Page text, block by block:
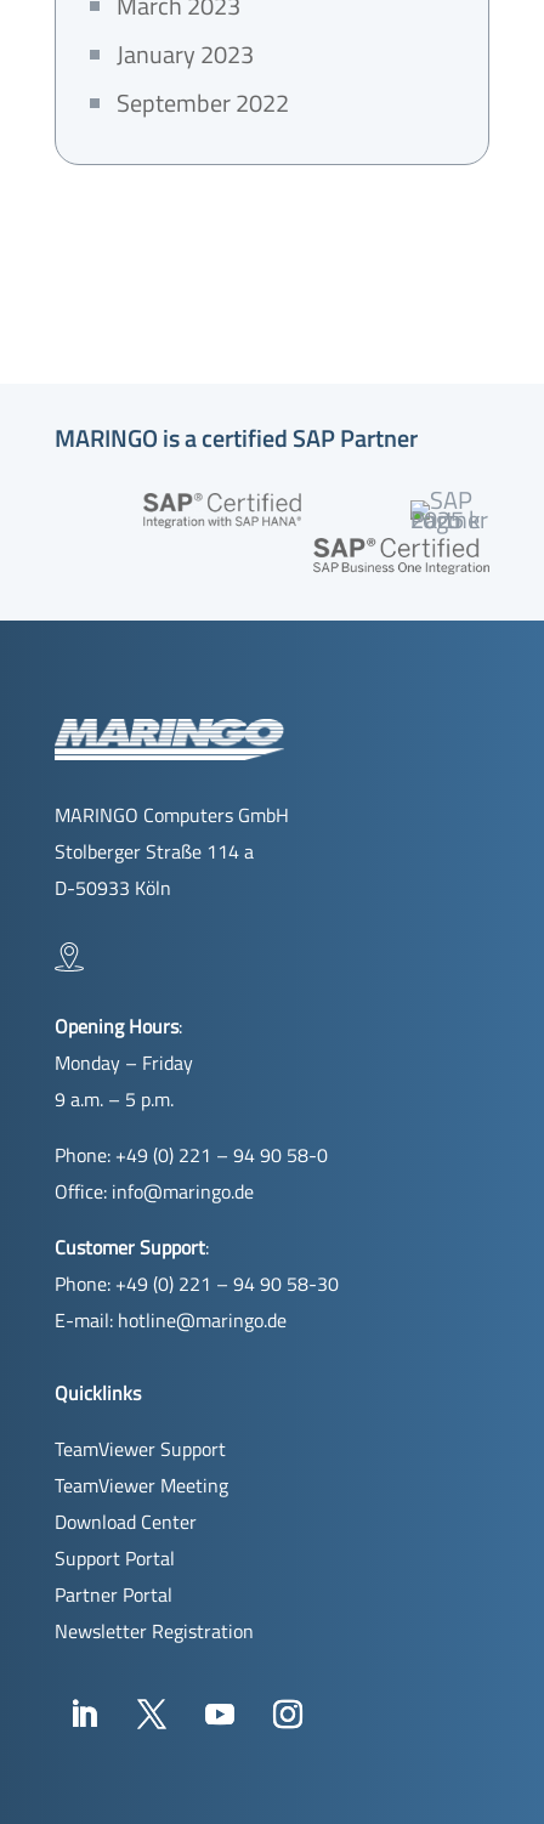
January 2023
September 2022
MARINGO is a certified SAP Partner
MARINGO Computers GmbH
Stolberger Straße 114 a
D-50933 Köln
Opening Hours:
Monday – Friday
9 a.m. – 5 p.m.
Phone: +49 (0) 221 – 94 90 58-0
Office: info@maringo.de
Customer Support:
Phone: +49 (0) 221 – 94 90 58-30
E-mail: hotline@maringo.de
Quicklinks
TeamViewer Support
TeamViewer Meeting
Download Center
Support Portal
Partner Portal
Newsletter Registration